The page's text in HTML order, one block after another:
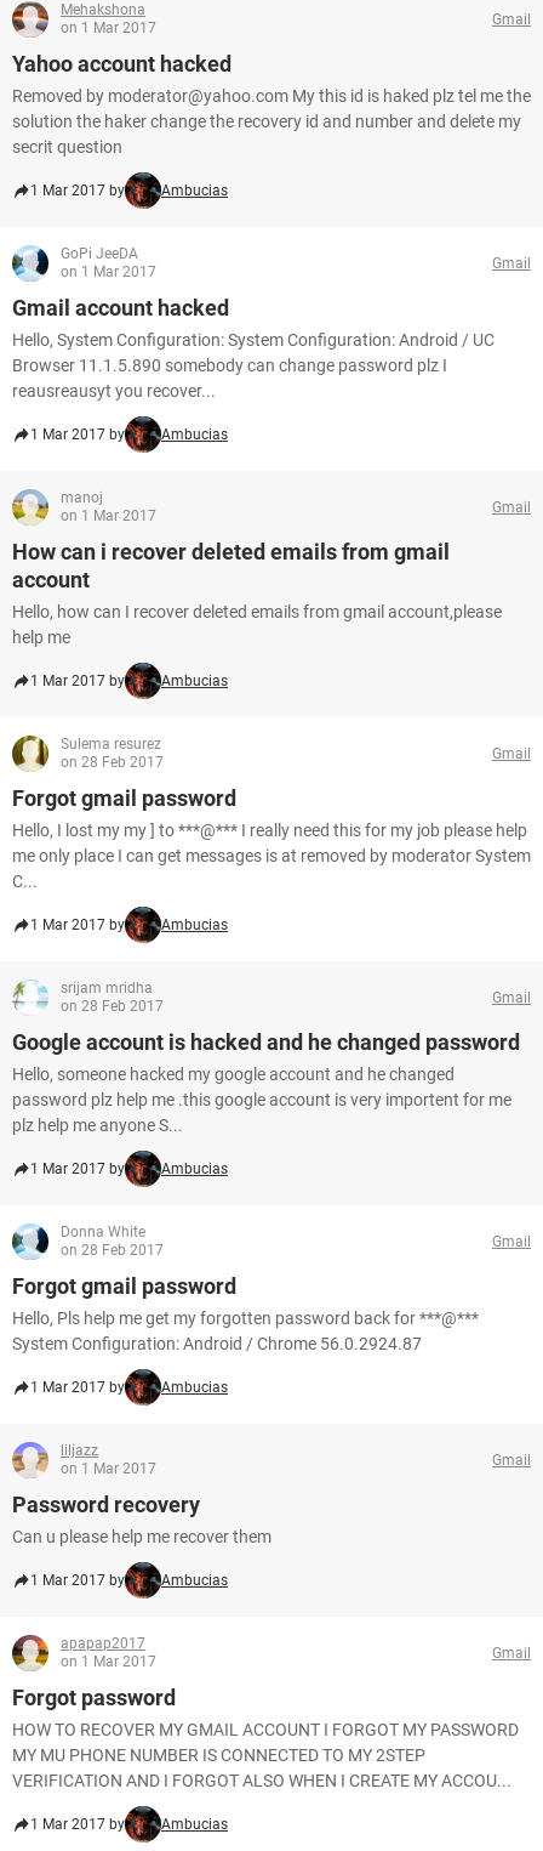
Mehakshona
on 1 Mar 2017
Gmail
Yahoo account hacked
Removed by moderator@yahoo.com My this id is haked plz tel me the
solution the haker change the recovery id and number and delete my
secrit question
1 Mar 2017 by Ambucias
GoPi JeeDA
on 1 Mar 2017
Gmail
Gmail account hacked
Hello, System Configuration: System Configuration: Android / UC
Browser 11.1.5.890 somebody can change password plz I
reausreausyt you recover...
1 Mar 2017 by Ambucias
manoj
on 1 Mar 2017
Gmail
How can i recover deleted emails from gmail
account
Hello, how can I recover deleted emails from gmail account,please
help me
1 Mar 2017 by Ambucias
Sulema resurez
on 28 Feb 2017
Gmail
Forgot gmail password
Hello, I lost my my ] to ***@*** I really need this for my job please help
me only place I can get messages is at removed by moderator System
C...
1 Mar 2017 by Ambucias
srijam mridha
on 28 Feb 2017
Gmail
Google account is hacked and he changed password
Hello, someone hacked my google account and he changed
password plz help me .this google account is very importent for me
plz help me anyone S...
1 Mar 2017 by Ambucias
Donna White
on 28 Feb 2017
Gmail
Forgot gmail password
Hello, Pls help me get my forgotten password back for ***@***
System Configuration: Android / Chrome 56.0.2924.87
1 Mar 2017 by Ambucias
liljazz
on 1 Mar 2017
Gmail
Password recovery
Can u please help me recover them
1 Mar 2017 by Ambucias
apapap2017
on 1 Mar 2017
Gmail
Forgot password
HOW TO RECOVER MY GMAIL ACCOUNT I FORGOT MY PASSWORD
MY MU PHONE NUMBER IS CONNECTED TO MY 2STEP
VERIFICATION AND I FORGOT ALSO WHEN I CREATE MY ACCOU...
1 Mar 2017 by Ambucias